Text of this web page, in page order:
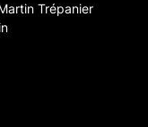
Trépanier